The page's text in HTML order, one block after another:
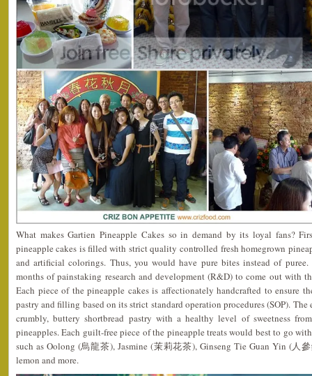
What makes Gartien Pineapple Cakes so in demand by its loyal fans?
pineapple cakes is filled with strict quality controlled fresh homegrown
and artificial colorings. Thus, you would have pure bites instead of
months of painstaking research and development (R&D) to come out with
Each piece of the pineapple cakes is affectionately handcrafted to ensure
pastry and filling based on its strict standard operation procedures (SOP).
crumbly, buttery shortbread pastry with a healthy level of sweetness
pineapples. Each guilt-free piece of the pineapple treats would best to go
such as Oolong (烏龍茶), Jasmine (茉莉花茶), Ginseng Tie Guan Yin (人
lemon and more.